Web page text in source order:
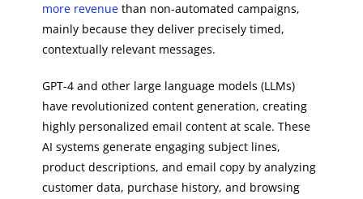
more revenue than non-automated campaigns,
mainly because they deliver precisely timed,
contextually relevant messages.
GPT-4 and other large language models (LLMs)
have revolutionized content generation, creating
highly personalized email content at scale. These
AI systems generate engaging subject lines,
product descriptions, and email copy by analyzing
customer data, purchase history, and browsing